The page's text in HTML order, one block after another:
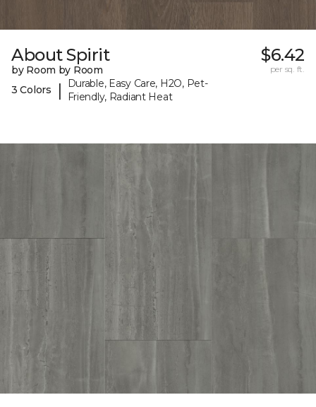
About Spirit
by Room by Room
3 Colors
|
Durable, Easy Care, H2O, Pet-
Friendly, Radiant Heat
$6.42
per sq. ft.